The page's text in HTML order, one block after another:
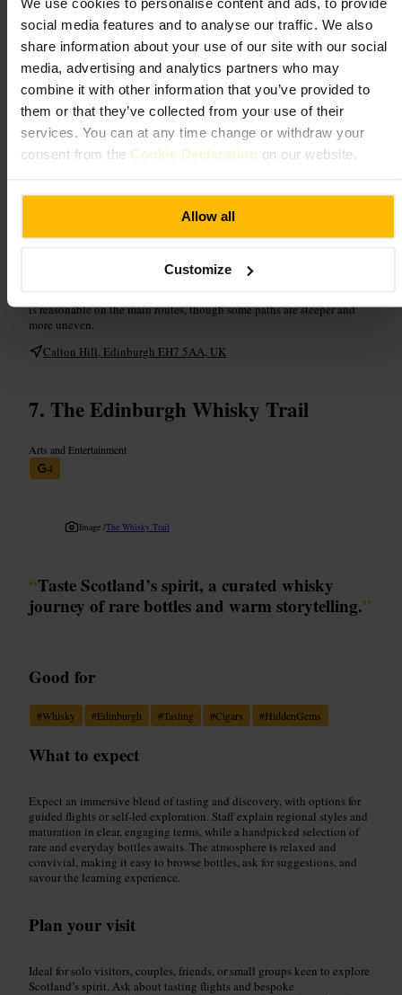
We use cookies to personalise content and ads, to provide
social media features and to analyse our traffic. We also
share information about your use of our site with our social
media, advertising and analytics partners who may
combine it with other information that you’ve provided to
them or that they’ve collected from your use of their
services. You can at any time change or withdraw your
consent from the Cookie Declaration on our website.
Allow all
Customize
What to expect
Expect an easy but rewarding climb to open lawns and a cluster of
striking monuments, including columned ruins and a lookout tower.
The summit offers 360° vistas of the Old Town, castle silhouette,
distant hills and coastline, making it ideal for photos or a reflective
pause. Pathways meander across grass and stone, and light can change
fast: mornings and evenings are particularly atmospheric. Facilities
include a small café and visitor shop, and some routes are uneven after
Bring a camera, a windproof jacket and sturdy shoes for potentially
muddy paths. Allow time to wander between monuments, take in
is reasonable on the main routes, though some paths are steeper and
more uneven.
Calton Hill, Edinburgh EH7 5AA, UK
The Edinburgh Whisky Trail
Arts and Entertainment
4
Image /The Whisky Trail
“Taste Scotland’s spirit, a curated whisky
journey of rare bottles and warm storytelling.”
Good for
#Whisky #Edinburgh #Tasting #Cigars #HiddenGems
What to expect
Expect an immersive blend of tasting and discovery, with options for
guided flights or self-led exploration. Staff explain regional styles and
maturation in clear, engaging terms, while a handpicked selection of
rare and everyday bottles awaits. The atmosphere is relaxed and
convivial, making it easy to browse bottles, ask for suggestions, and
savour the learning experience.
Plan your visit
Ideal for solo visitors, couples, friends, or small groups keen to explore
Scotland’s spirit. Ask about tasting flights and bespoke